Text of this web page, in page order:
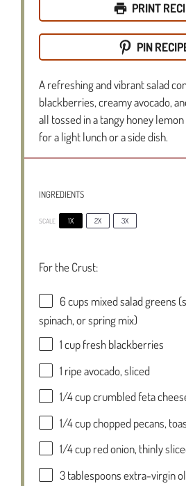
PRINT
PIN
A refreshing and vibrant salad
blackberries, creamy avocado,
all tossed in a tangy honey
for a light lunch or a side dish.
INGREDIENTS
SCALE 1X 2X 3X
For the Crust:
6 cups mixed salad greens
spinach, or spring mix)
1 cupfresh blackberries
1 ripe avocado, sliced
1/4 cupcrumbled feta
1/4 cupchopped pecans,
1/4 cupred onion, thinly
3 tablespoonsextra-virgin